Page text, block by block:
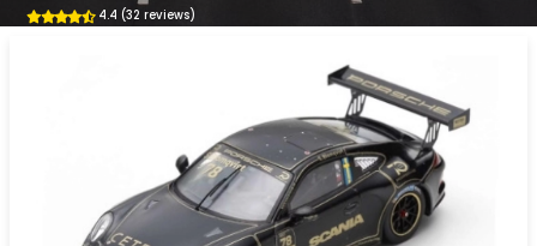
4.4 (32 reviews)